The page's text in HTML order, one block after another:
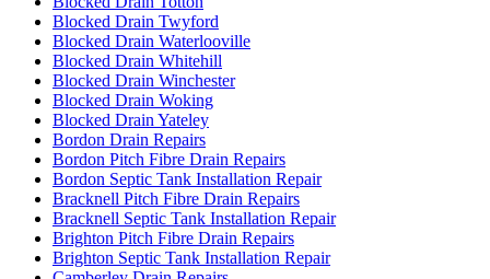
Blocked Drain Twyford
Blocked Drain Waterlooville
Blocked Drain Whitehill
Blocked Drain Winchester
Blocked Drain Woking
Blocked Drain Yateley
Bordon Drain Repairs
Bordon Pitch Fibre Drain Repairs
Bordon Septic Tank Installation Repair
Bracknell Pitch Fibre Drain Repairs
Bracknell Septic Tank Installation Repair
Brighton Pitch Fibre Drain Repairs
Brighton Septic Tank Installation Repair